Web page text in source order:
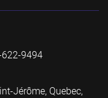
9494
Jérôme, Quebec,